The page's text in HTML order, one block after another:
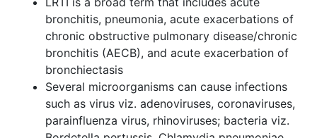
bronchitis, pneumonia, acute exacerbations of
chronic obstructive pulmonary disease/chronic
bronchitis (AECB), and acute exacerbation of
bronchiectasis
Several microorganisms can cause infections
such as virus viz. adenoviruses, coronaviruses,
parainfluenza virus, rhinoviruses; bacteria viz.